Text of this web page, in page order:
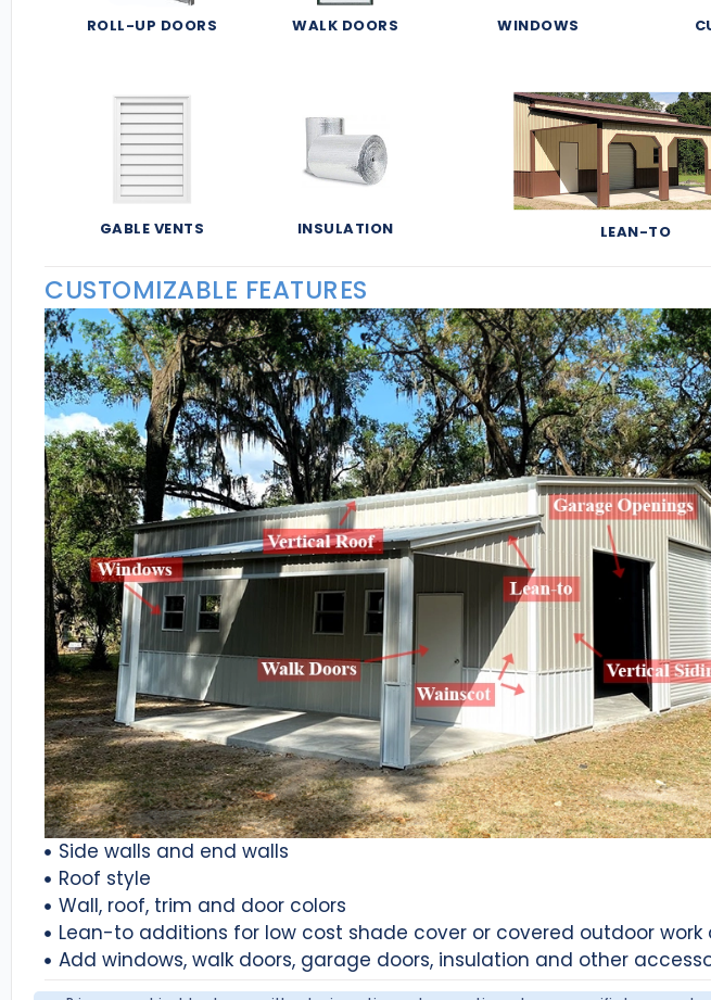
ROLL-UP DOORS WALK DOORS WINDOWS
GABLE VENTS INSULATION LEAN-TO
CUSTOMIZABLE FEATURES
Side walls and end walls
Roof style
Wall, roof, trim and door colors
Lean-to additions for low cost shade cover or covered outdoor work
Add windows, walk doors, garage doors, insulation and other